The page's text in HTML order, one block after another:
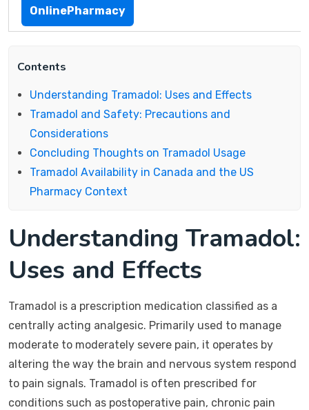
OnlinePharmacy
Contents
Understanding Tramadol: Uses and Effects
Tramadol and Safety: Precautions and
Considerations
Concluding Thoughts on Tramadol Usage
Tramadol Availability in Canada and the US
Pharmacy Context
Understanding Tramadol:
Uses and Effects
Tramadol is a prescription medication classified as a
centrally acting analgesic. Primarily used to manage
moderate to moderately severe pain, it operates by
altering the way the brain and nervous system respond
to pain signals. Tramadol is often prescribed for
conditions such as postoperative pain, chronic pain